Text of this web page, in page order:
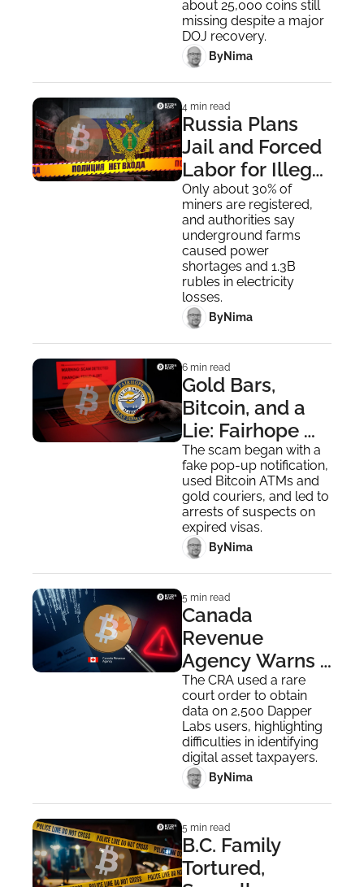
about 25,000 coins still
missing despite a major
DOJ recovery.
ByNima ‎
4 min read
Russia Plans
Jail and Forced
Labor for Illegal
Bitcoin Mining
Only about 30% of
miners are registered,
and authorities say
underground farms
caused power
shortages and 1.3B
rubles in electricity
losses.
ByNima ‎
6 min read
Gold Bars,
Bitcoin, and a
Lie: Fairhope
Couple
Scammed out
of $200,000
The scam began with a
fake pop-up notification,
used Bitcoin ATMs and
gold couriers, and led to
arrests of suspects on
expired visas.
ByNima ‎
5 min read
Canada
Revenue
Agency Warns
of Digital Asset
Use in Tax
Evasion
The CRA used a rare
court order to obtain
data on 2,500 Dapper
Labs users, highlighting
difficulties in identifying
digital asset taxpayers.
ByNima ‎
5 min read
B.C. Family
Tortured,